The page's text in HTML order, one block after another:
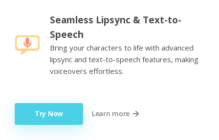
Seamless Lipsync & Text-to-
Speech
Bring your characters to life with advanced
lipsync and text-to-speech features, making
voiceovers effortless.
Try Now Learn more